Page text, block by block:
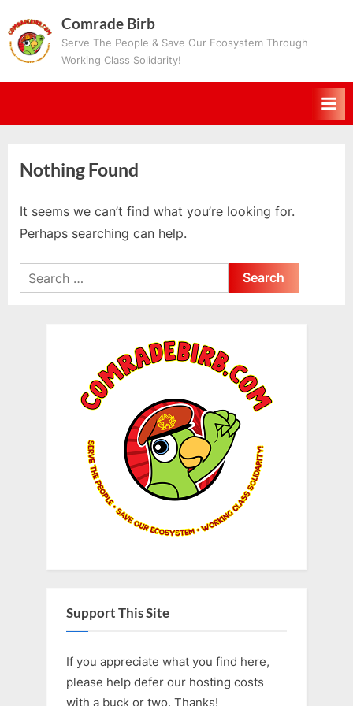
to
content
Comrade Birb
Serve The People & Save Our Ecosystem Through
Working Class Solidarity!
Nothing Found
It seems we can’t find what you’re looking for.
Perhaps searching can help.
Search
for:
Support This Site
If you appreciate what you find here,
please help defer our hosting costs
with a buck or two. Thanks!